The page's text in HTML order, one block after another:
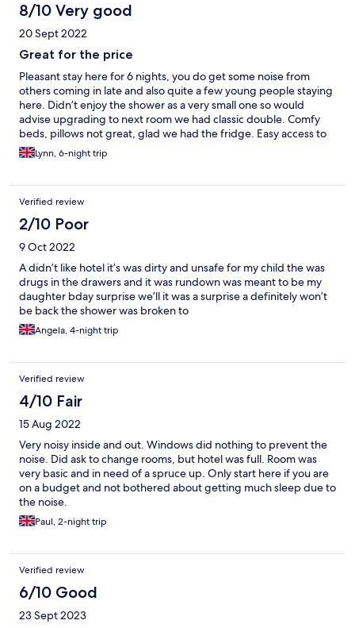
8/10 Very good
20 Sept 2022
Great for the price
Pleasant stay here for 6 nights, you do get some noise from
others coming in late and also quite a few young people staying
here. Didn’t enjoy the shower as a very small one so would
advise upgrading to next room we had classic double. Comfy
beds, pillows not great, glad we had the fridge. Easy access to
lots of bars, eateries, small supermarkets. Would recommend
eating in Bar Ohio end of the street, lovely food, good prices
Lynn, 6-night trip
Verified review
2/10 Poor
9 Oct 2022
A didn’t like hotel it’s was dirty and unsafe for my child the was
drugs in the drawers and it was rundown was meant to be my
daughter bday surprise we’ll it was a surprise a definitely won’t
be back the shower was broken to
Angela, 4-night trip
Verified review
4/10 Fair
15 Aug 2022
Very noisy inside and out. Windows did nothing to prevent the
noise. Did ask to change rooms, but hotel was full. Room was
very basic and in need of a spruce up. Only start here if you are
on a budget and not bothered about getting much sleep due to
the noise.
Paul, 2-night trip
Verified review
6/10 Good
23 Sept 2023